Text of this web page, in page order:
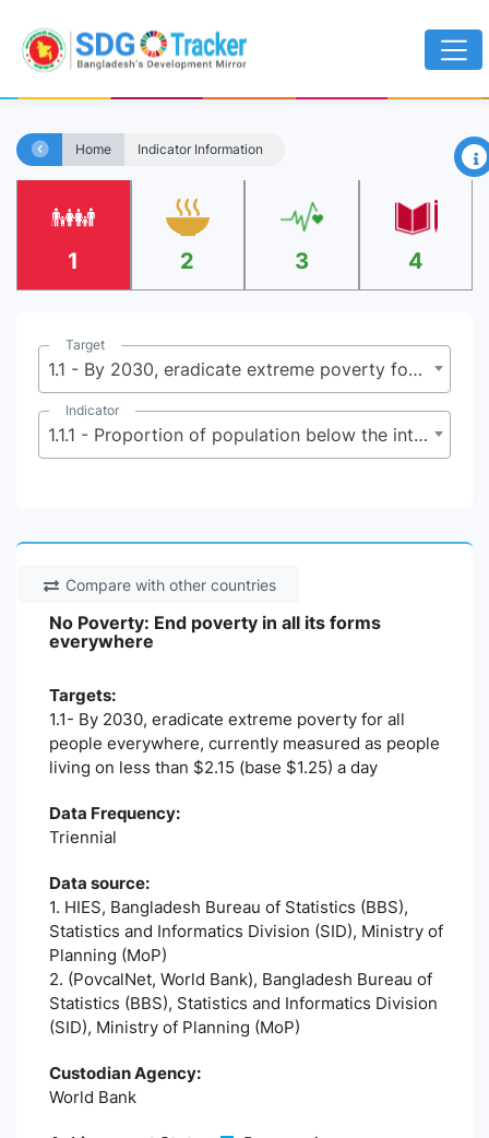
Home Indicator Information ×
1 2 3 4
Target
1.1 - By 2030, eradicate extreme poverty for all people everywhere, currently measured as people living on less than $2.15 (base $1.25) a day
Indicator
1.1.1 - Proportion of population below the international poverty line, by sex, age, employment status and geographical location (urban/rural)
Compare with other countries
No Poverty: End poverty in all its forms
everywhere
Targets:
1.1- By 2030, eradicate extreme poverty for all
people everywhere, currently measured as people
living on less than $2.15 (base $1.25) a day
Data Frequency:
Triennial
Data source:
1. HIES, Bangladesh Bureau of Statistics (BBS),
Statistics and Informatics Division (SID), Ministry of
Planning (MoP)
2. (PovcalNet, World Bank), Bangladesh Bureau of
Statistics (BBS), Statistics and Informatics Division
(SID), Ministry of Planning (MoP)
Custodian Agency:
World Bank